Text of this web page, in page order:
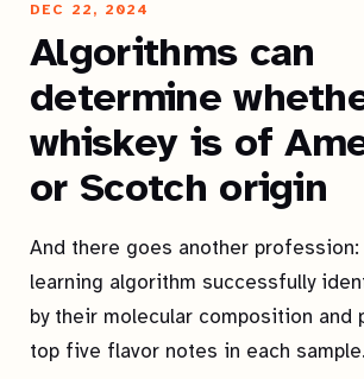
Algorithms can
determine
whiskey is of
or Scotch origin
DEC 22, 2024
And there goes another profession:
learning algorithm successfully
by their molecular composition and
top five flavor notes in each sample.